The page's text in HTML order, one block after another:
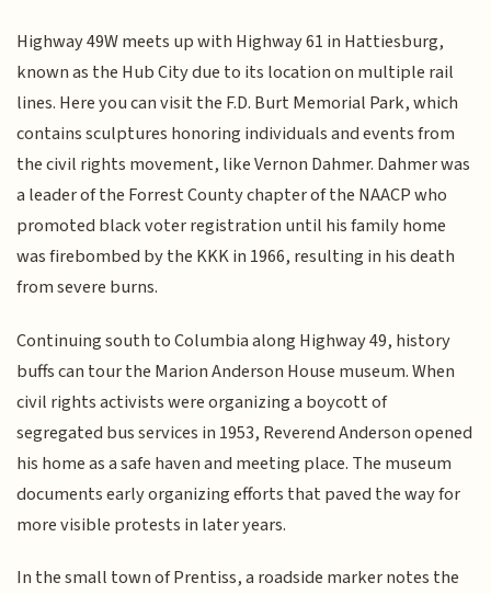
Highway 49W meets up with Highway 61 in Hattiesburg,
known as the Hub City due to its location on multiple rail
lines. Here you can visit the F.D. Burt Memorial Park, which
contains sculptures honoring individuals and events from
the civil rights movement, like Vernon Dahmer. Dahmer was
a leader of the Forrest County chapter of the NAACP who
promoted black voter registration until his family home
was firebombed by the KKK in 1966, resulting in his death
from severe burns.
Continuing south to Columbia along Highway 49, history
buffs can tour the Marion Anderson House museum. When
civil rights activists were organizing a boycott of
segregated bus services in 1953, Reverend Anderson opened
his home as a safe haven and meeting place. The museum
documents early organizing efforts that paved the way for
more visible protests in later years.
In the small town of Prentiss, a roadside marker notes the